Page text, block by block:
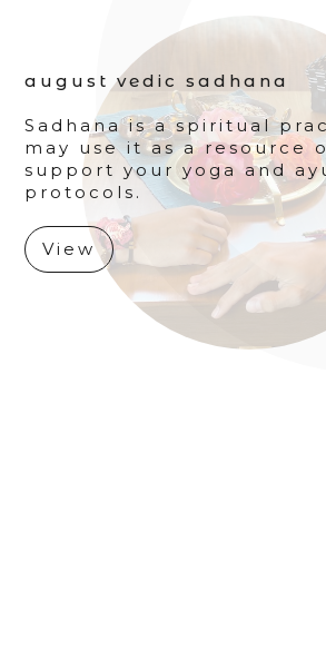
august vedic sadhana
Sadhana is a spiritual
may use it as a resource
support your yoga and
protocols.
View